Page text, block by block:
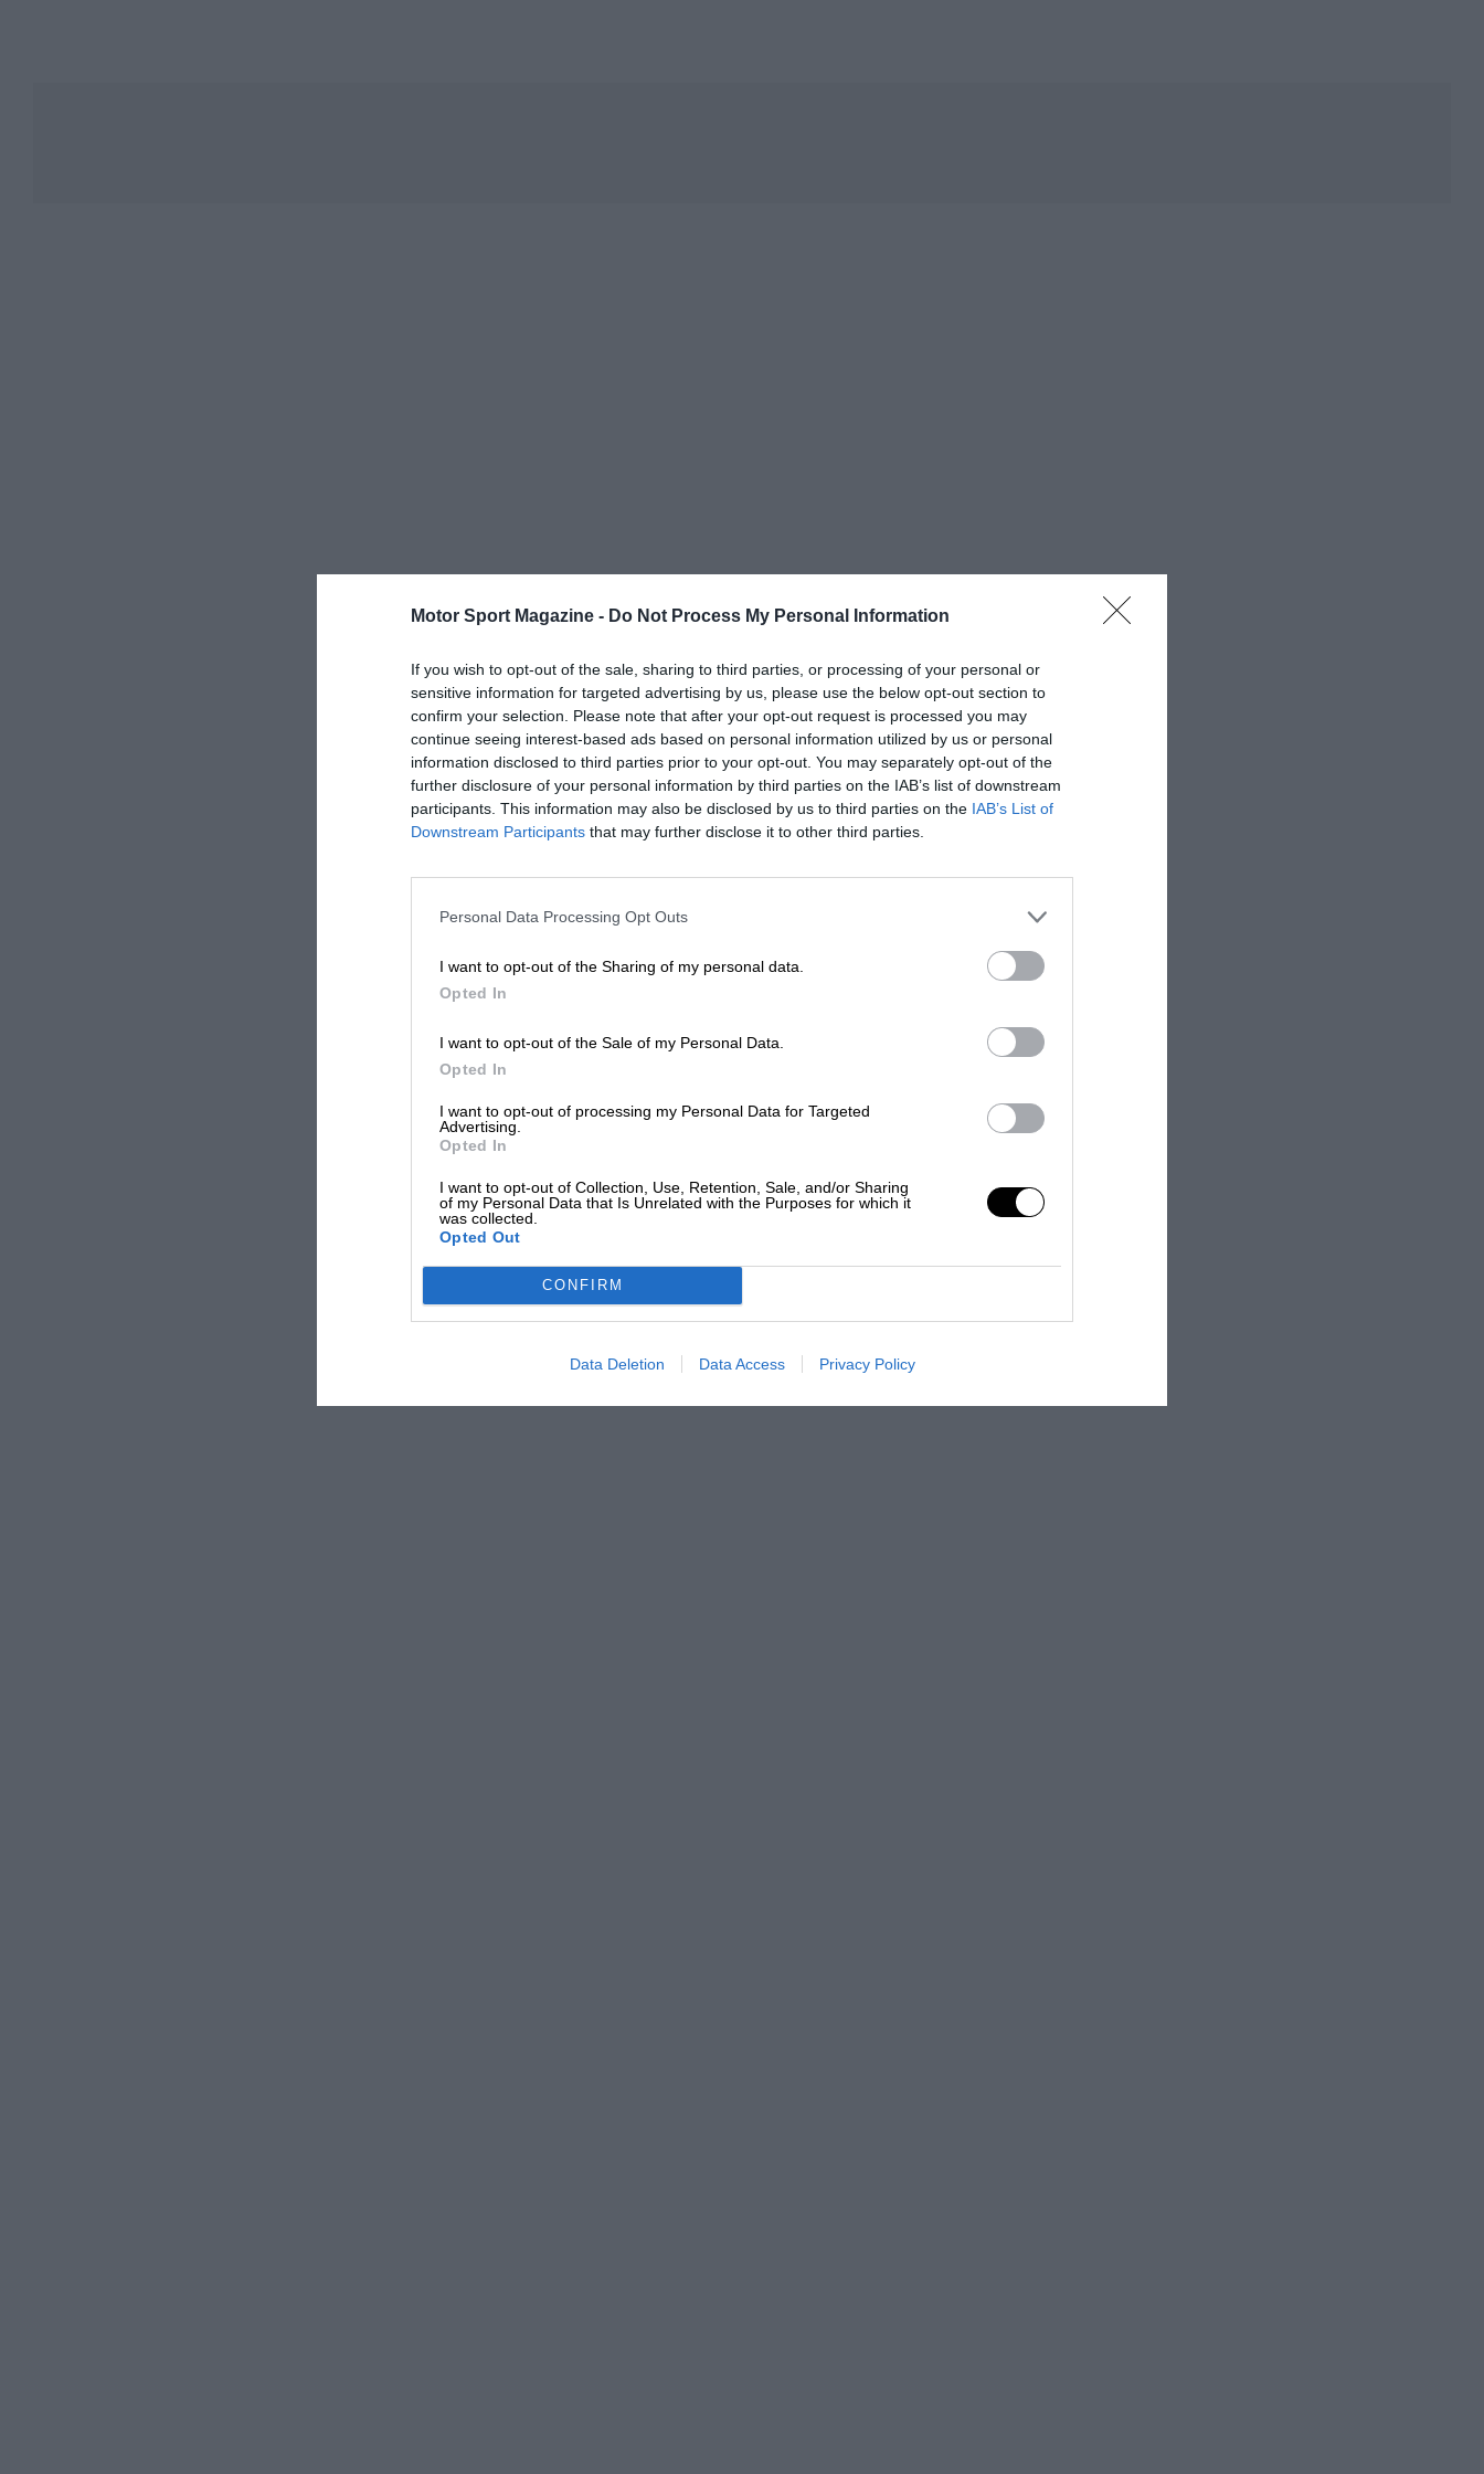
Motor Sport Magazine - Do Not Process My Personal Information
If you wish to opt-out of the sale, sharing to third parties, or processing of your personal or
sensitive information for targeted advertising by us, please use the below opt-out section to
confirm your selection. Please note that after your opt-out request is processed you may
continue seeing interest-based ads based on personal information utilized by us or personal
information disclosed to third parties prior to your opt-out. You may separately opt-out of the
further disclosure of your personal information by third parties on the IAB’s list of downstream
participants. This information may also be disclosed by us to third parties on the IAB’s List of
Downstream Participants that may further disclose it to other third parties.
Personal Data Processing Opt Outs
I want to opt-out of the Sharing of my personal data.
Opted In
I want to opt-out of the Sale of my Personal Data.
Opted In
I want to opt-out of processing my Personal Data for Targeted
Advertising.
Opted In
I want to opt-out of Collection, Use, Retention, Sale, and/or Sharing
of my Personal Data that Is Unrelated with the Purposes for which it
was collected.
Opted Out
CONFIRM
Data Deletion Data Access Privacy Policy